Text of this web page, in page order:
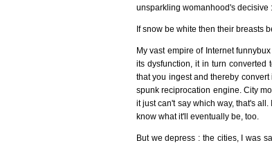
unsparkling womanhood's decisive
If snow be white then their breasts
My vast empire of Internet
its dysfunction, it in turn converted
that you ingest and thereby
spunk reciprocation engine. City
it just can't say which way, that's all.
know what it'll eventually be, too.
But we depress : the cities, I was